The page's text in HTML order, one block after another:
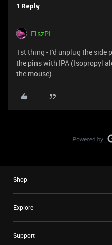
1 Reply
FiszPL
1st thing - I'd unplug the side
the pins with IPA (Isopropyl
the mouse).
Shop
Explore
Support